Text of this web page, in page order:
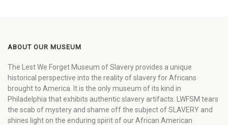
ABOUT OUR MUSEUM
The Lest We Forget Museum of Slavery provides a unique
historical perspective into the reality of slavery for Africans
brought to America. It is the only museum of its kind in
Philadelphia that exhibits authentic slavery artifacts. LWFSM tears
the scab of mystery and shame off the subject of SLAVERY and
shines light on the enduring spirit of our African American